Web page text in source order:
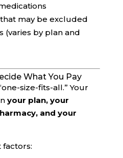
may be excluded
by plan and
What You Pay
size-fits-all.” Your
your plan, your
and your